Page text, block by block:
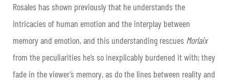
Rosales has shown previously that he understands the
intricacies of human emotion and the interplay between
memory and emotion, and this understanding rescues Morlaix
from the peculiarities he’s so inexplicably burdened it with; they
fade in the viewer’s memory, as do the lines between reality and